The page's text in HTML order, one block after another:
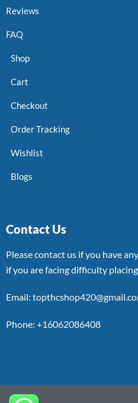
Reviews
FAQ
Shop
Cart
Checkout
Order Tracking
Wishlist
Blogs
Contact Us
Please contact us if you have
if you are facing difficulty
Email:
Phone: +16062086408